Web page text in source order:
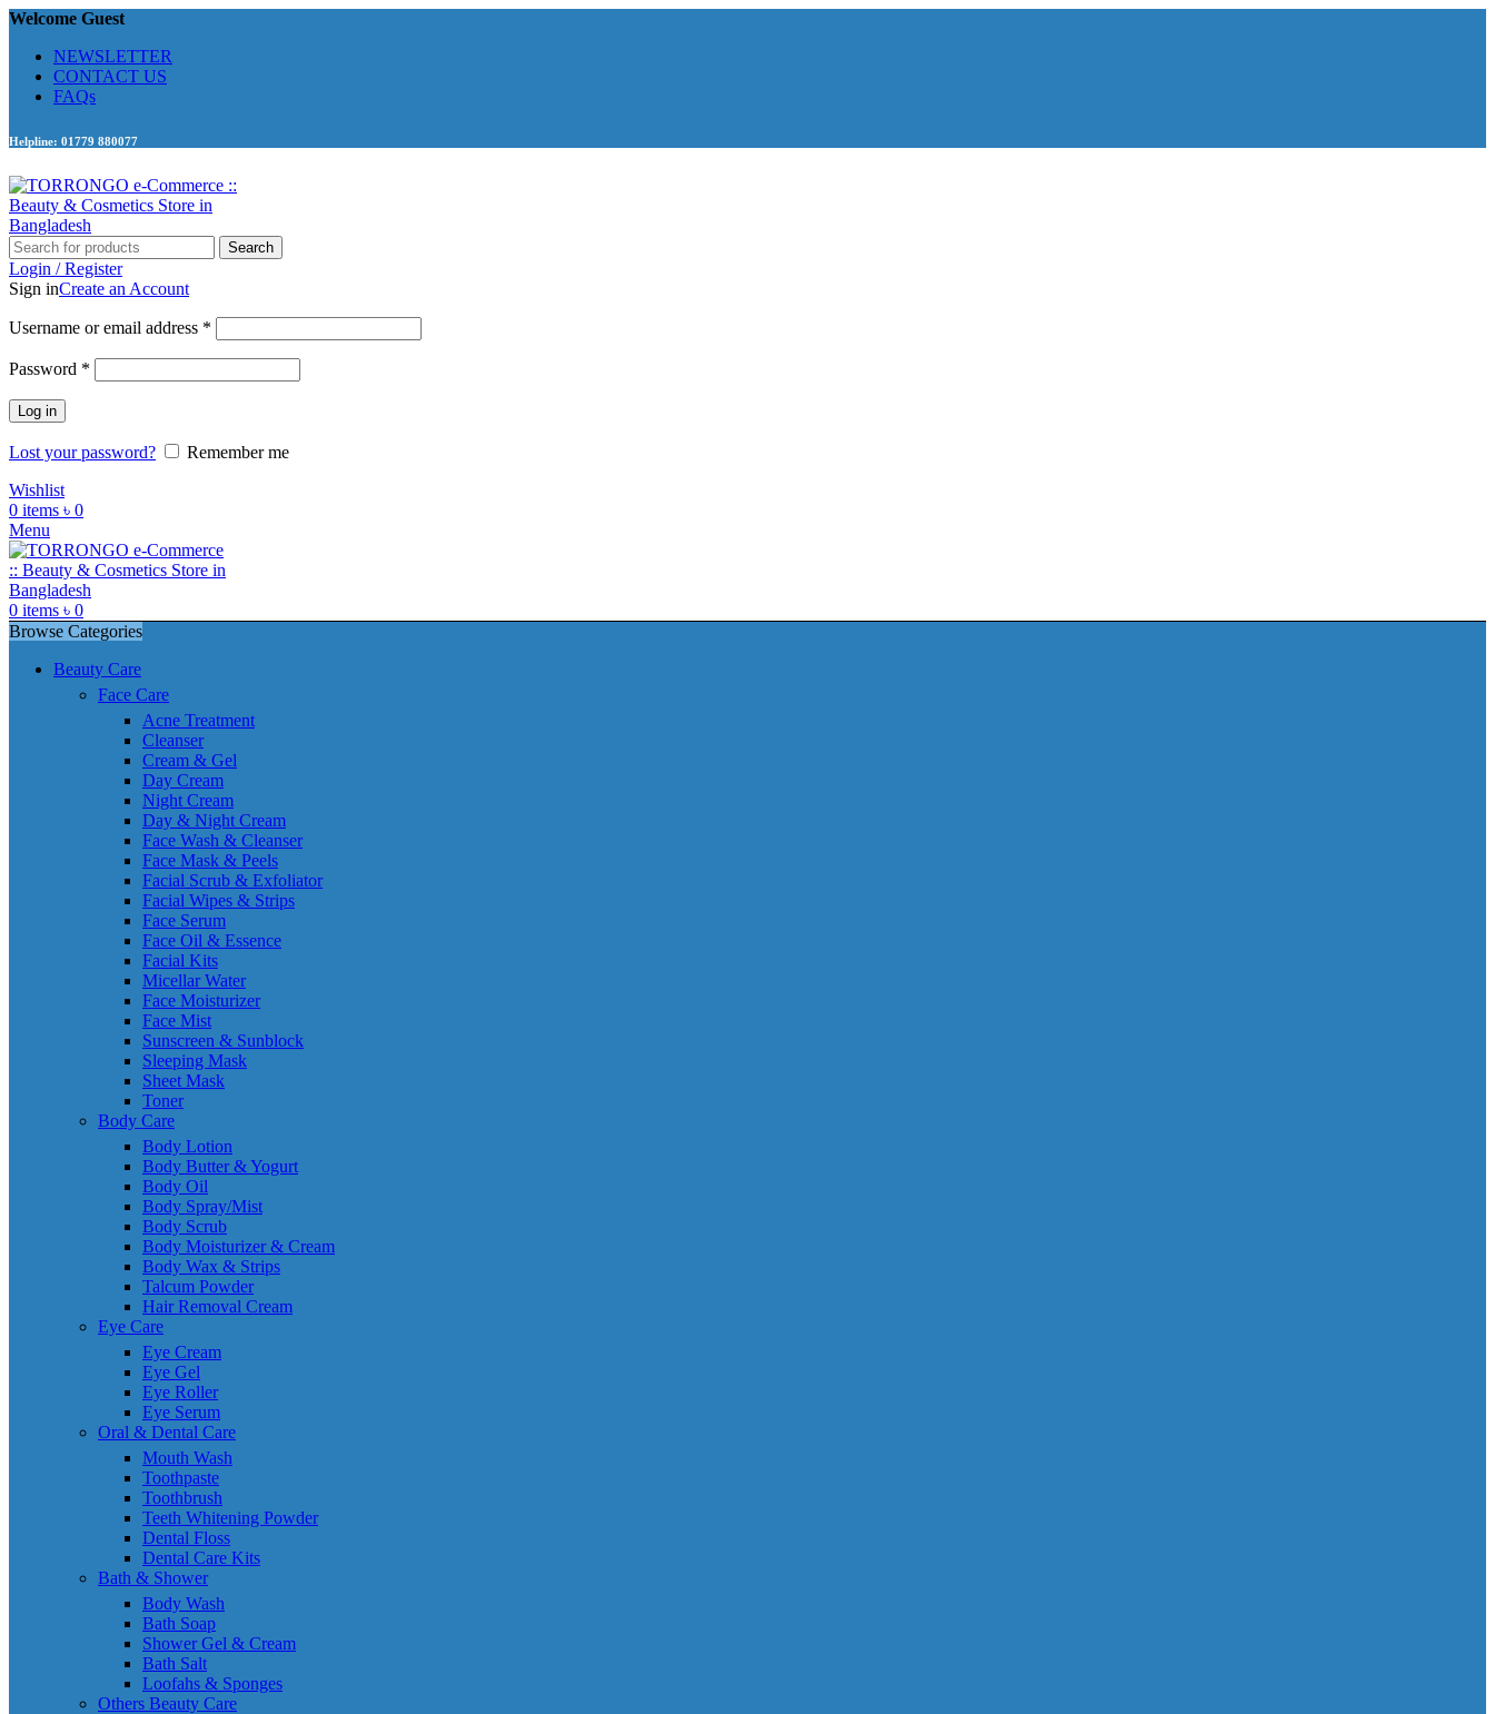
Welcome Guest
NEWSLETTER
CONTACT US
FAQs
Helpline: 01779 880077
Search
Login / Register
Sign inCreate an Account
Username or email address *
Password *
Log in
Lost your password?
Remember me
Wishlist
0 items ৳ 0
Menu
0 items ৳ 0
Browse Categories
Beauty Care
Face Care
Acne Treatment
Cleanser
Cream & Gel
Day Cream
Night Cream
Day & Night Cream
Face Wash & Cleanser
Face Mask & Peels
Facial Scrub & Exfoliator
Facial Wipes & Strips
Face Serum
Face Oil & Essence
Facial Kits
Micellar Water
Face Moisturizer
Face Mist
Sunscreen & Sunblock
Sleeping Mask
Sheet Mask
Toner
Body Care
Body Lotion
Body Butter & Yogurt
Body Oil
Body Spray/Mist
Body Scrub
Body Moisturizer & Cream
Body Wax & Strips
Talcum Powder
Hair Removal Cream
Eye Care
Eye Cream
Eye Gel
Eye Roller
Eye Serum
Oral & Dental Care
Mouth Wash
Toothpaste
Toothbrush
Teeth Whitening Powder
Dental Floss
Dental Care Kits
Bath & Shower
Body Wash
Bath Soap
Shower Gel & Cream
Bath Salt
Loofahs & Sponges
Others Beauty Care